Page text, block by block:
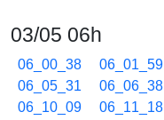
03/05 06h
06_00_38 06_01_59
06_05_31
06_06_38
06_10_09
06_11_18